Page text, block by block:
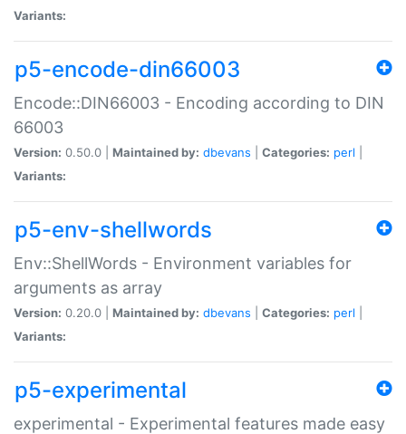
Variants:
p5-encode-din66003
Encode::DIN66003 - Encoding according to DIN
66003
Version: 0.50.0 | Maintained by: dbevans Categories: perl
Variants:
p5-env-shellwords
Env::ShellWords - Environment variables for
arguments as array
Version: 0.20.0 | Maintained by: dbevans Categories: perl
Variants:
p5-experimental
experimental - Experimental features made easy